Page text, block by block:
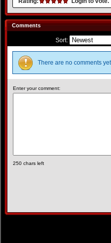
Comments
Sort:
There are no comments
Enter your comment:
250 chars left